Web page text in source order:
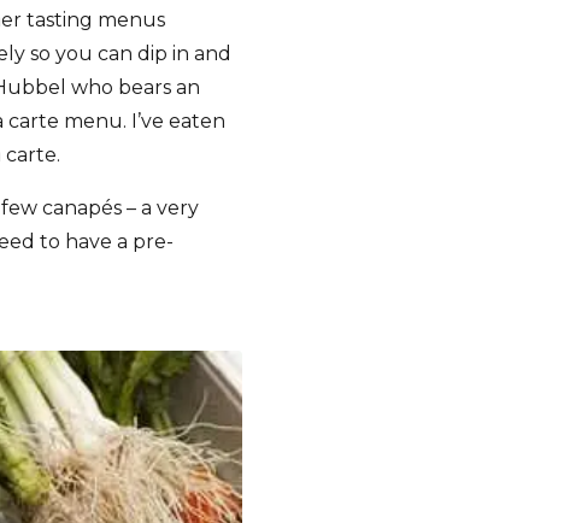
tasting menus
so you can dip in and
who bears an
menu. I’ve eaten
canapés – a very
to have a pre-